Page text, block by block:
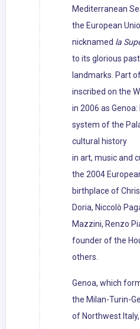
Mediterranean
the European
nicknamed la
to its glorious
landmarks. Part
inscribed on the
in 2006 as
system of the
cultural history
in art, music and
the 2004
birthplace of
Doria, Niccolò
Mazzini, Renzo
founder of the
others.
Genoa, which
the Milan-Turin-
of Northwest